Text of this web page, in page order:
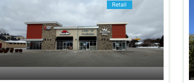
Retail